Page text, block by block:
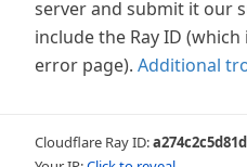
server and submit it our
include the Ray ID
error page). Additional
Cloudflare Ray ID: